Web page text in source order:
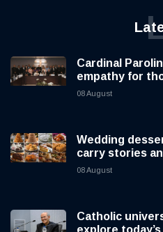
Cardinal
empathy for
08 August
Wedding
carry stories
08 August
Catholic
explore